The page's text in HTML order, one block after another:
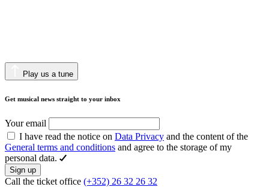
Play us a tune
Get musical news straight to your inbox
Your email
I have read the notice on Data Privacy and the content of the
General terms and conditions and agree to the storage of my
personal data.
Sign up
Call the ticket office (+352) 26 32 26 32